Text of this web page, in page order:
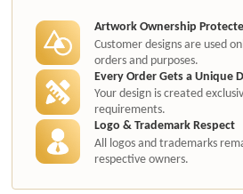
Artwork Ownership
Customer designs are used
orders and purposes.
Every Order Gets a Unique
Your design is created
requirements.
Logo & Trademark Respect
All logos and trademarks
respective owners.